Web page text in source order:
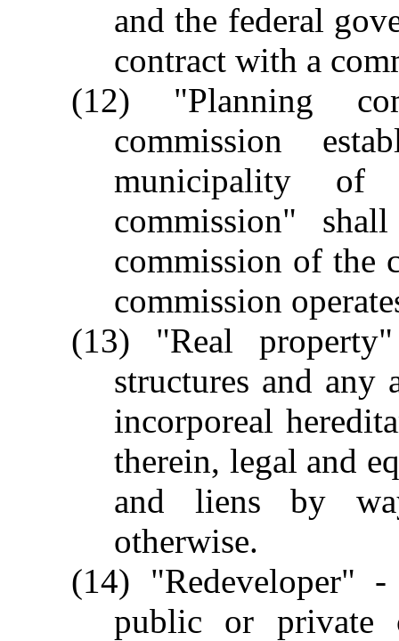
and the federal
contract with a
(12) "Planning
commission
municipality
commission"
commission of the
commission
(13) "Real
structures and any
incorporeal
therein, legal and
and liens by
otherwise.
(14) "Redeveloper"
public or private